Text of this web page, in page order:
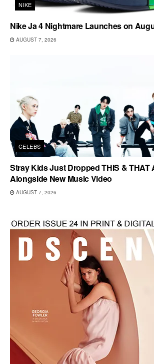
NIKE
Nike Ja 4 Nightmare Launches on
AUGUST 7, 2026
CELEBS
Stray Kids Just Dropped THIS & THAT
Alongside New Music Video
AUGUST 7, 2026